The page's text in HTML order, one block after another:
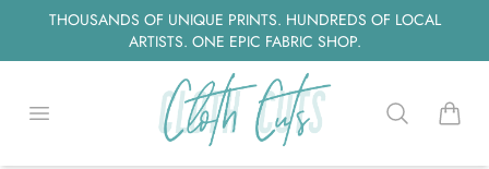
THOUSANDS OF UNIQUE PRINTS. HUNDREDS OF LOCAL
ARTISTS. ONE EPIC FABRIC SHOP.
Open menu Searchitems